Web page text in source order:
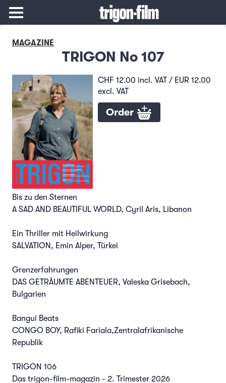
MAGAZINE
TRIGON No 107
CHF 12.00 incl. VAT / EUR 12.00
excl. VAT
Order
Bis zu den Sternen
A SAD AND BEAUTIFUL WORLD, Cyril Aris, Libanon
Ein Thriller mit Heilwirkung
SALVATION, Emin Alper, Türkei
Grenzerfahrungen
DAS GETRÂUMTE ABENTEUER, Valeska Grisebach,
Bulgarien
Bangui Beats
CONGO BOY, Rafiki Fariala,Zentralafrikanische
Republik
TRIGON 106
Das trigon-film-magazin - 2. Trimester 2026